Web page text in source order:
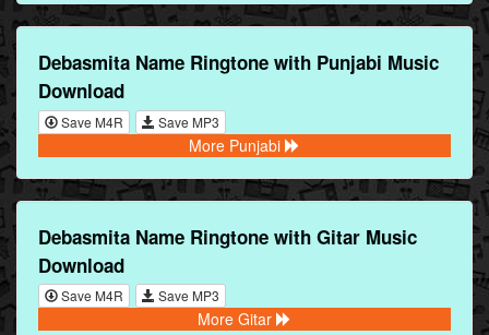
Debasmita Name Ringtone with Punjabi Music
Download
Save M4R Save MP3
More Punjabi
Debasmita Name Ringtone with Gitar Music
Download
Save M4R Save MP3
More Gitar